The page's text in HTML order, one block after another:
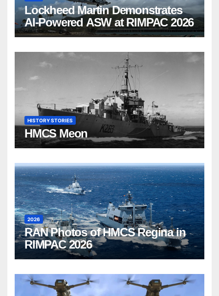
Lockheed Martin Demonstrates
AI-Powered ASW at RIMPAC 2026
HISTORY STORIES
HMCS Meon
2026
RAN Photos of HMCS Regina in
RIMPAC 2026